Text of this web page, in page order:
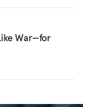
War—for